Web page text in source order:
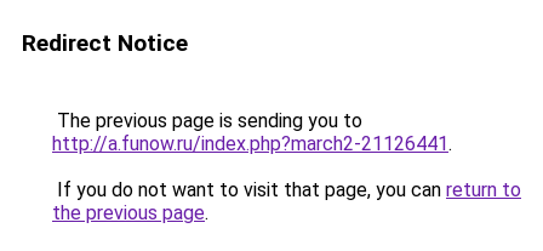
Redirect Notice
The previous page is sending you to
http://a.funow.ru/index.php?march2-21126441.
If you do not want to visit that page, you can return to
the previous page.